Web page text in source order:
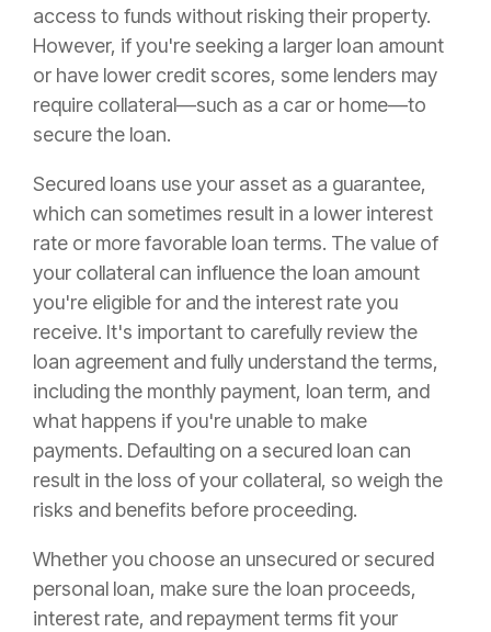
access to funds without risking their property.
However, if you're seeking a larger loan amount
or have lower credit scores, some lenders may
require collateral—such as a car or home—to
secure the loan.
Secured loans use your asset as a guarantee,
which can sometimes result in a lower interest
rate or more favorable loan terms. The value of
your collateral can influence the loan amount
you're eligible for and the interest rate you
receive. It's important to carefully review the
loan agreement and fully understand the terms,
including the monthly payment, loan term, and
what happens if you're unable to make
payments. Defaulting on a secured loan can
result in the loss of your collateral, so weigh the
risks and benefits before proceeding.
Whether you choose an unsecured or secured
personal loan, make sure the loan proceeds,
interest rate, and repayment terms fit your